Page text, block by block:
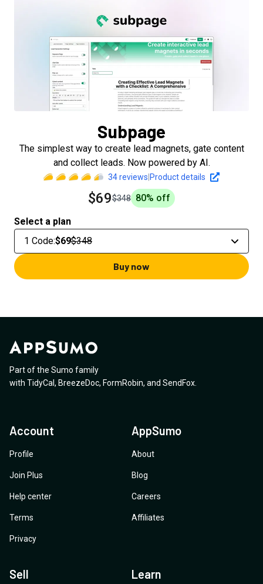
Subpage
The simplest way to create lead magnets, gate content
and collect leads. Now powered by AI.
34reviews Product details
$69$348 80% off
Select a plan
1 Code:$69$348
Buy now
Part of the Sumo family
with TidyCal , BreezeDoc, FormRobin, and SendFox
Account
Profile
Join Plus
Help center
Terms
Privacy
AppSumo
About
Blog
Careers
Affiliates
Sell Learn